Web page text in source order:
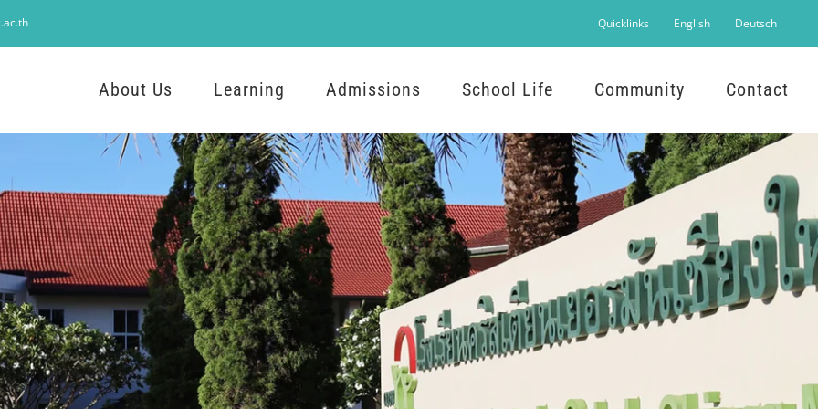
Quicklinks English Deutsch
About Us Learning Admissions School Life Community Contact